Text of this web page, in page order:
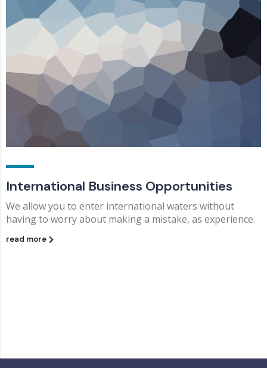
International Business Opportunities
We allow you to enter international waters without
having to worry about making a mistake, as experience.
read more